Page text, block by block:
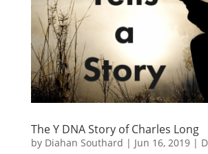
The Y DNA Story of Charles Long
by Diahan Southard | Jun 16, 2019|